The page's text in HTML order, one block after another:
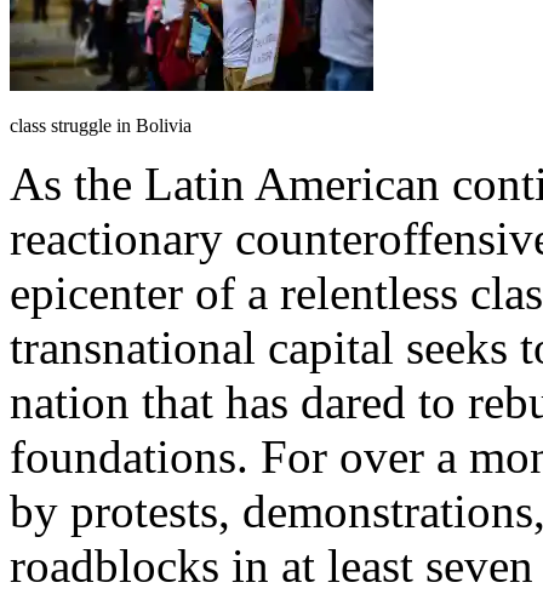
class struggle in Bolivia
As the Latin American
reactionary
epicenter of a relentless
transnational capital seeks
nation that has dared to
foundations. For over a
by protests,
roadblocks in at least